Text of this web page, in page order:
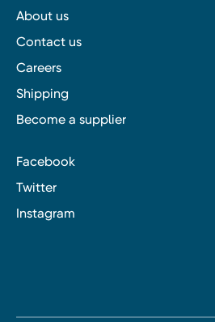
About us
Contact us
Careers
Shipping
Become a supplier
Facebook
Twitter
Instagram